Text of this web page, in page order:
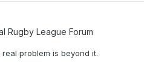
Rugby League Forum
problem is beyond it.